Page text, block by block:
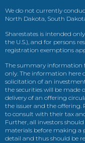
We do not currently
North Dakota, South
Sharestates is intended
the U.S.), and for persons
registration exemptions
The summary information
only. The information here
solicitation of an
the securities will be
delivery of an offering
the issuer and the offering.
to consult with their tax
Further, all investors
materials before making a
detail and thus should be